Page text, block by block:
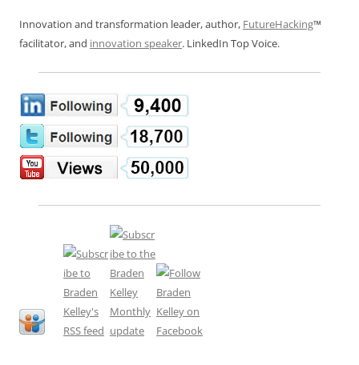
Innovation and transformation leader, author, FutureHacking™
facilitator, and innovation speaker. LinkedIn Top Voice.